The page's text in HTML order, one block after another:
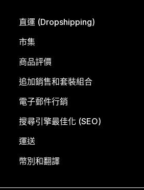
直運 (Dropshipping)
市集
商品評價
追加銷售和套裝組合
電子郵件行銷
搜尋引擎最佳化 (SEO)
運送
幣別和翻譯